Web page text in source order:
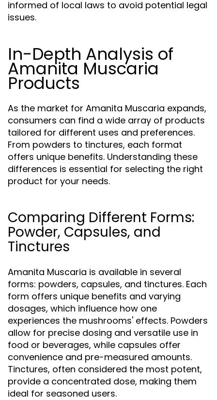
informed of local laws to avoid potential legal
issues.
In-Depth Analysis of
Amanita Muscaria
Products
As the market for Amanita Muscaria expands,
consumers can find a wide array of products
tailored for different uses and preferences.
From powders to tinctures, each format
offers unique benefits. Understanding these
differences is essential for selecting the right
product for your needs.
Comparing Different Forms:
Powder, Capsules, and
Tinctures
Amanita Muscaria is available in several
forms: powders, capsules, and tinctures. Each
form offers unique benefits and varying
dosages, which influence how one
experiences the mushrooms' effects. Powders
allow for precise dosing and versatile use in
food or beverages, while capsules offer
convenience and pre-measured amounts.
Tinctures, often considered the most potent,
provide a concentrated dose, making them
ideal for seasoned users.